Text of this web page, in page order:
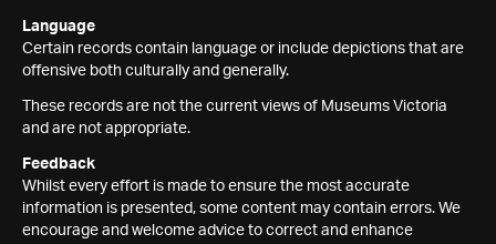
Language
Certain records contain language or include depictions that are
offensive both culturally and generally.
These records are not the current views of Museums Victoria
and are not appropriate.
Feedback
Whilst every effort is made to ensure the most accurate
information is presented, some content may contain errors. We
encourage and welcome advice to correct and enhance